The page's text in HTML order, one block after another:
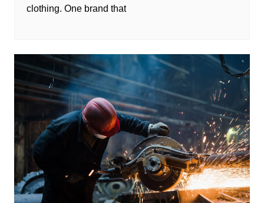
clothing. One brand that